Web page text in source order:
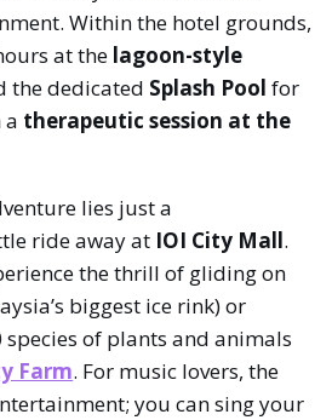
Within the hotel grounds,
at the lagoon-style
the dedicated Splash Pool for
a therapeutic session at the
lies just a
ride away at IOI City Mall.
the thrill of gliding on
biggest ice rink) or
of plants and animals
Farm. For music lovers, the
you can sing your